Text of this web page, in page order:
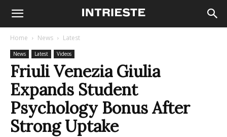
Home News Latest
News Latest Videos
Friuli Venezia Giulia
Expands Student
Psychology Bonus After
Strong Uptake